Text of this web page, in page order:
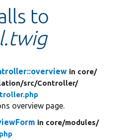
to
in core/
src/Controller/
overview page.
in core/modules/